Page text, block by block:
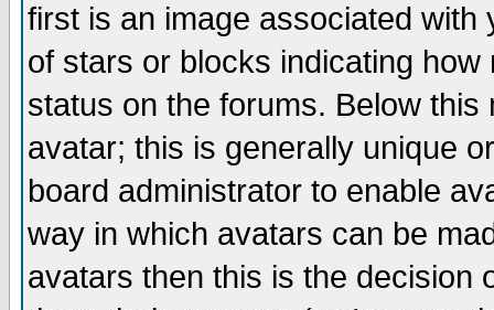
first is an image associated
of stars or blocks indicating
status on the forums. Below
avatar; this is generally unique
board administrator to enable
way in which avatars can be
avatars then this is the decision